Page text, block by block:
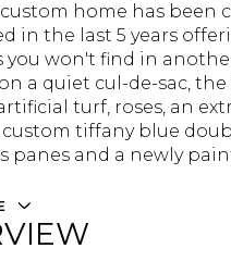
custom home has been
in the last 5 years
you won't find in
a quiet cul-de-sac,
turf, roses, an
custom tiffany blue
panes and a newly